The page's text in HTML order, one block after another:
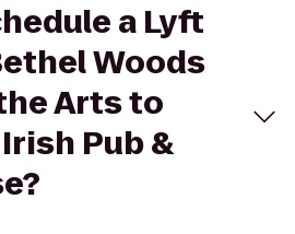
a Lyft
Woods
Arts to
Pub &